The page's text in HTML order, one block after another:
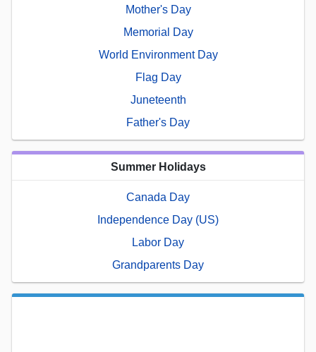
Mother's Day
Memorial Day
World Environment Day
Flag Day
Juneteenth
Father's Day
Summer Holidays
Canada Day
Independence Day (US)
Labor Day
Grandparents Day